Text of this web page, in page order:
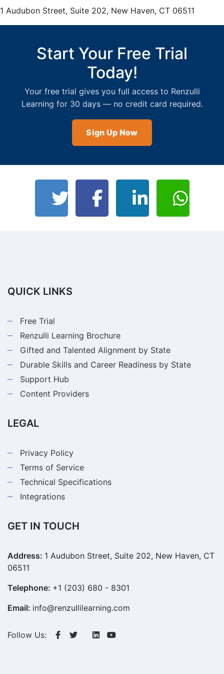
teachers can add new projects.
1 Audubon Street, Suite 202, New Haven, CT 06511
Start Your Free Trial
Today!
Your free trial gives you full access to Renzulli
Learning for 30 days — no credit card required.
Sign Up Now
QUICK LINKS
Free Trial
Renzulli Learning Brochure
Gifted and Talented Alignment by State
Durable Skills and Career Readiness by State
Support Hub
Content Providers
LEGAL
Privacy Policy
Terms of Service
Technical Specifications
Integrations
GET IN TOUCH
Address: 1 Audubon Street, Suite 202, New Haven, CT
06511
Telephone: +1 (203) 680 - 8301
Email: info@renzullilearning.com
Follow Us: